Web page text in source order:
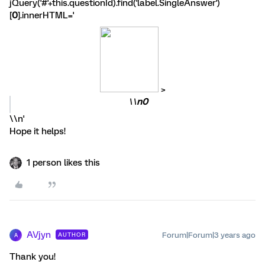
jQuery('#'+this.questionId).find('label.SingleAnswer')
[0].innerHTML='
>
\\n0
\\n'
Hope it helps!
1 person likes this
A AVjyn AUTHOR Forum|Forum|3 years ago
Thank you!